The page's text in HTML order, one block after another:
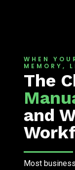
WHEN
MEMORY,
The
and
Most